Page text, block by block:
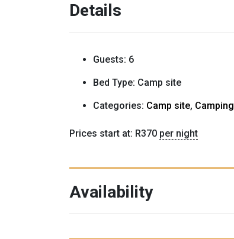
Details
Guests: 6
Bed Type: Camp site
Categories: Camp site, Camping
Prices start at: R370 per night
Availability